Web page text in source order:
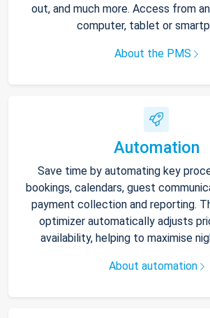
out, and much more. Access from
computer, tablet or
About the PMS
Automation
Save time by automating key
bookings, calendars, guest
payment collection and reporting.
optimizer automatically adjusts
availability, helping to maximise
About automation